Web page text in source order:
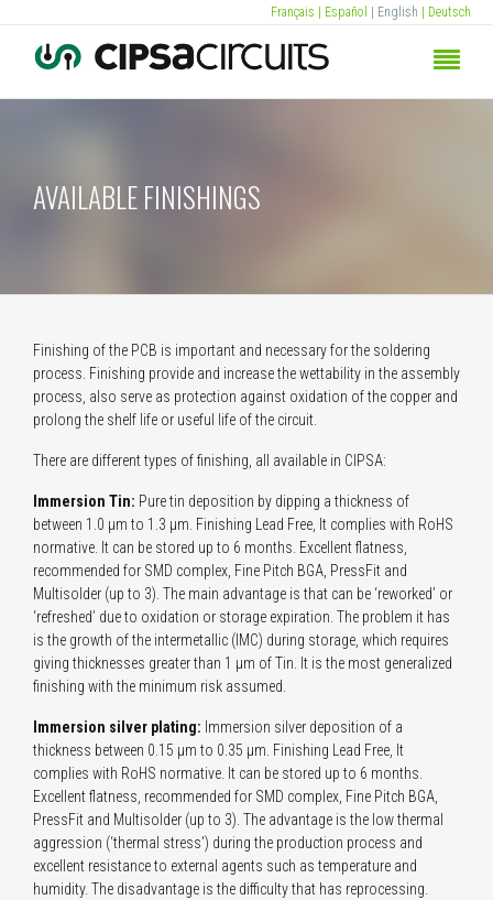
Français | Español | English | Deutsch
AVAILABLE FINISHINGS
Finishing of the PCB is important and necessary for the soldering
process. Finishing provide and increase the wettability in the assembly
process, also serve as protection against oxidation of the copper and
prolong the shelf life or useful life of the circuit.
There are different types of finishing, all available in CIPSA:
Immersion Tin: Pure tin deposition by dipping a thickness of
between 1.0 µm to 1.3 µm. Finishing Lead Free, It complies with RoHS
normative. It can be stored up to 6 months. Excellent flatness,
recommended for SMD complex, Fine Pitch BGA, PressFit and
Multisolder (up to 3). The main advantage is that can be ‘reworked’ or
‘refreshed’ due to oxidation or storage expiration. The problem it has
is the growth of the intermetallic (IMC) during storage, which requires
giving thicknesses greater than 1 µm of Tin. It is the most generalized
finishing with the minimum risk assumed.
Immersion silver plating: Immersion silver deposition of a
thickness between 0.15 µm to 0.35 µm. Finishing Lead Free, It
complies with RoHS normative. It can be stored up to 6 months.
Excellent flatness, recommended for SMD complex, Fine Pitch BGA,
PressFit and Multisolder (up to 3). The advantage is the low thermal
aggression (‘thermal stress’) during the production process and
excellent resistance to external agents such as temperature and
humidity. The disadvantage is the difficulty that has reprocessing.